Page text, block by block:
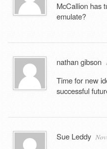
McCallion has
emulate?
nathan gibson
Time for new
successful
Sue Leddy